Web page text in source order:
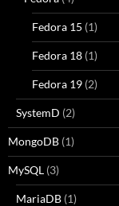
Fedora 15 (1)
Fedora 18 (1)
Fedora 19 (2)
SystemD (2)
MongoDB (1)
MySQL (3)
MariaDB (1)